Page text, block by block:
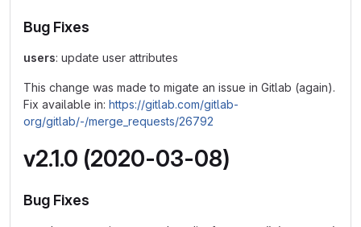
Bug Fixes
users: update user attributes
This change was made to migate an issue in Gitlab (again).
Fix available in: https://gitlab.com/gitlab-
org/gitlab/-/merge_requests/26792
v2.1.0 (2020-03-08)
Bug Fixes